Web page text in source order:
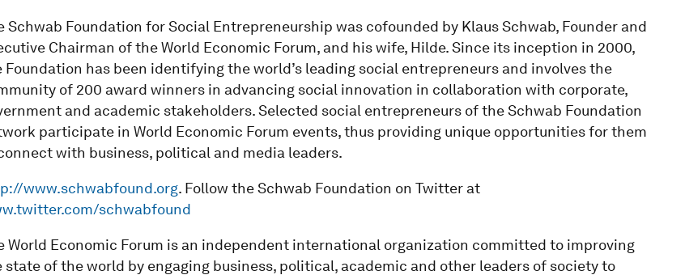
Schwab Foundation for Social Entrepreneurship was cofounded by Klaus Schwab, Founder and
Chairman of the World Economic Forum, and his wife, Hilde. Since its inception in 2000,
Foundation has been identifying the world’s leading social entrepreneurs and involves the
of 200 award winners in advancing social innovation in collaboration with corporate,
and academic stakeholders. Selected social entrepreneurs of the Schwab Foundation
participate in World Economic Forum events, thus providing unique opportunities for them
with business, political and media leaders.
www.schwabfound.org. Follow the Schwab Foundation on Twitter at
schwabfound
World Economic Forum is an independent international organization committed to improving
state of the world by engaging business, political, academic and other leaders of society to